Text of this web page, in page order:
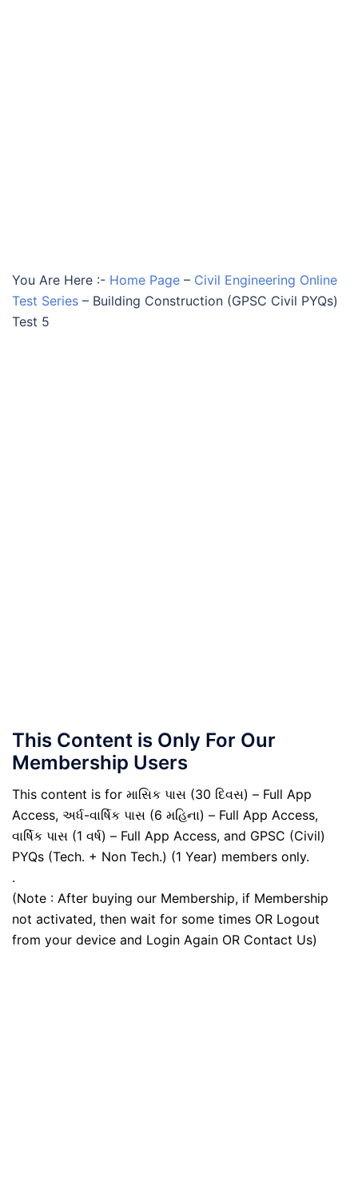
You Are Here :- Home Page – Civil Engineering Online
Test Series – Building Construction (GPSC Civil PYQs)
Test 5
This Content is Only For Our
Membership Users
This content is for માસિક પાસ (30 દિવસ) – Full App
Access, અર્ધ-વાર્ષિક પાસ (6 મહિના) – Full App Access,
વાર્ષિક પાસ (1 વર્ષ) – Full App Access, and GPSC (Civil)
PYQs (Tech. + Non Tech.) (1 Year) members only.
.
(Note : After buying our Membership, if Membership
not activated, then wait for some times OR Logout
from your device and Login Again OR Contact Us)